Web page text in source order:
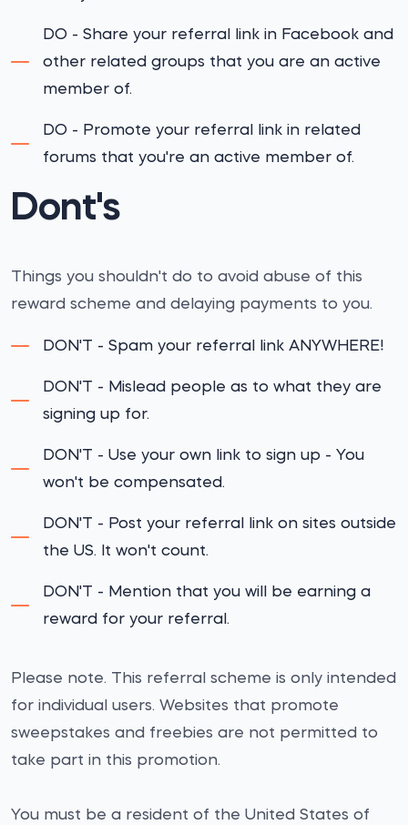
DO - Share your referral link in Facebook and
other related groups that you are an active
member of.
DO - Promote your referral link in related
forums that you're an active member of.
Dont's
Things you shouldn't do to avoid abuse of this
reward scheme and delaying payments to you.
DON'T - Spam your referral link ANYWHERE!
DON'T - Mislead people as to what they are
signing up for.
DON'T - Use your own link to sign up - You
won't be compensated.
DON'T - Post your referral link on sites outside
the US. It won't count.
DON'T - Mention that you will be earning a
reward for your referral.
Please note. This referral scheme is only intended
for individual users. Websites that promote
sweepstakes and freebies are not permitted to
take part in this promotion.
You must be a resident of the United States of